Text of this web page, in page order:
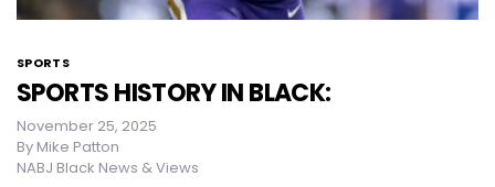
SPORTS
SPORTS HISTORY IN BLACK:
November 25, 2025
By Mike Patton
NABJ Black News & Views